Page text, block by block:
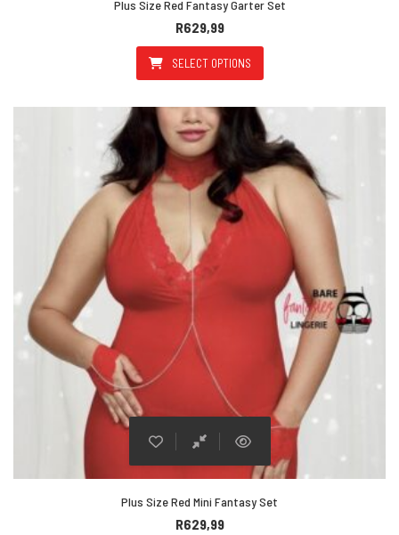
Plus Size Red Fantasy Garter Set
R629,99
SELECT OPTIONS
Plus Size Red Mini Fantasy Set
R629,99